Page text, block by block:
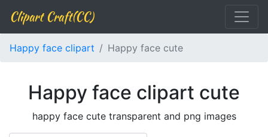
Clipart Craft(CC)
Happy face clipart Happy face cute
Happy face clipart cute
happy face cute transparent and png images